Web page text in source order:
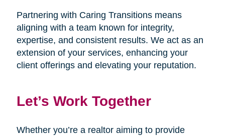
Partnering with Caring Transitions means
aligning with a team known for integrity,
expertise, and consistent results. We act as an
extension of your services, enhancing your
client offerings and elevating your reputation.
Let’s Work Together
Whether you’re a realtor aiming to provide